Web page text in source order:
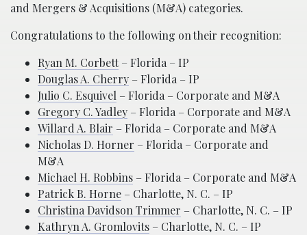
and Mergers & Acquisitions (M&A) categories.
Congratulations to the following on their recognition:
Ryan M. Corbett– Florida – IP
Douglas A. Cherry – Florida – IP
Julio C. Esquivel – Florida – Corporate and M&A
Gregory C. Yadley – Florida – Corporate and M&A
Willard A. Blair – Florida – Corporate and M&A
Nicholas D. Horner – Florida – Corporate and
M&A
Michael H. Robbins – Florida – Corporate and M&A
Patrick B. Horne – Charlotte, N. C. – IP
Christina Davidson Trimmer – Charlotte, N. C. – IP
Kathryn A. Gromlovits – Charlotte, N. C. – IP